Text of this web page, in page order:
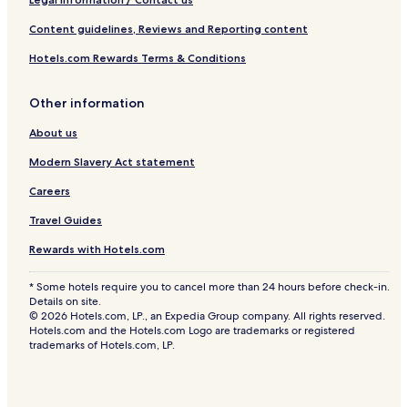
Content guidelines, Reviews and Reporting content
Hotels.com Rewards Terms & Conditions
Other information
About us
Modern Slavery Act statement
Careers
Travel Guides
Rewards with Hotels.com
* Some hotels require you to cancel more than 24 hours before check-in.
Details on site.
© 2026 Hotels.com, LP., an Expedia Group company. All rights reserved.
Hotels.com and the Hotels.com Logo are trademarks or registered
trademarks of Hotels.com, LP.